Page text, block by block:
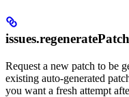
issues.regeneratePatch
Request a new patch to be
existing auto-generated
you want a fresh attempt